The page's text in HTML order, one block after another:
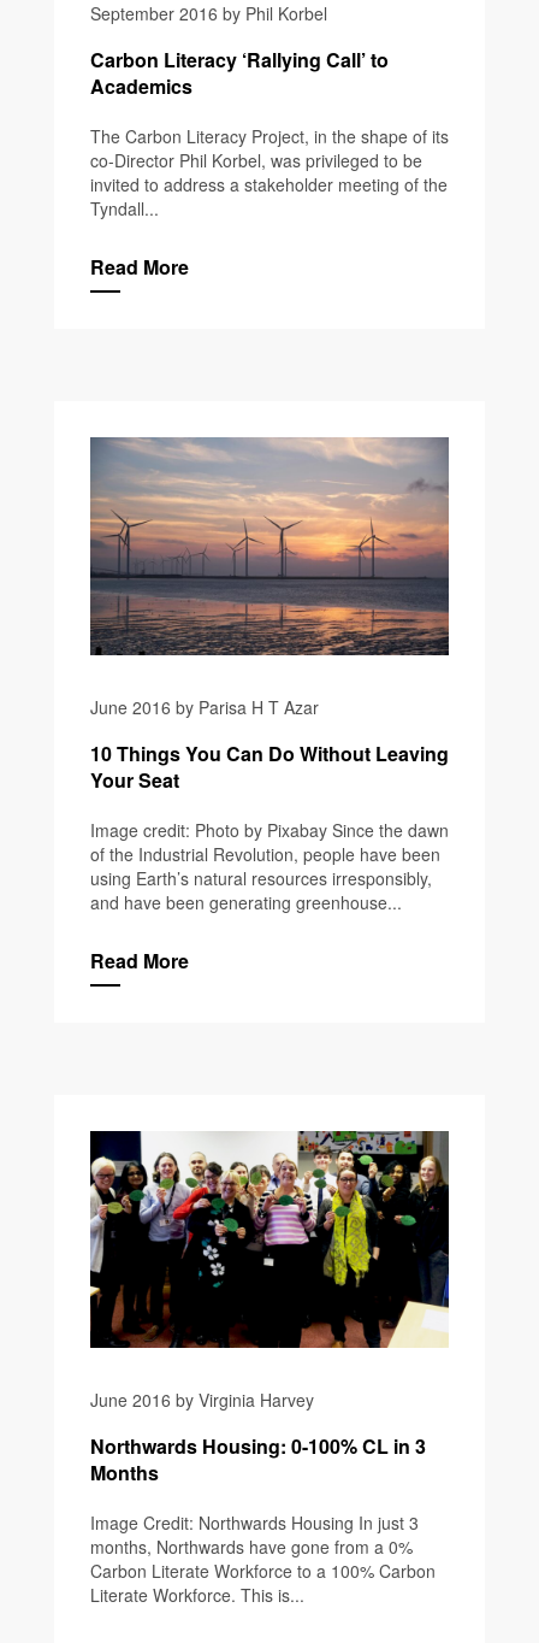
September 2016 by Phil Korbel
Carbon Literacy ‘Rallying Call’ to
Academics
The Carbon Literacy Project, in the shape of its
co-Director Phil Korbel, was privileged to be
invited to address a stakeholder meeting of the
Tyndall...
Read More
June 2016 by Parisa H T Azar
10 Things You Can Do Without Leaving
Your Seat
Image credit: Photo by Pixabay Since the dawn
of the Industrial Revolution, people have been
using Earth’s natural resources irresponsibly,
and have been generating greenhouse...
Read More
June 2016 by Virginia Harvey
Northwards Housing: 0-100% CL in 3
Months
Image Credit: Northwards Housing In just 3
months, Northwards have gone from a 0%
Carbon Literate Workforce to a 100% Carbon
Literate Workforce. This is...